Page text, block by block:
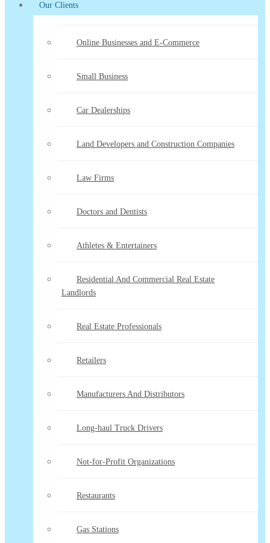
Our Clients
Online Businesses and E-Commerce
Small Business
Car Dealerships
Land Developers and Construction Companies
Law Firms
Doctors and Dentists
Athletes & Entertainers
Residential And Commercial Real Estate
Landlords
Real Estate Professionals
Retailers
Manufacturers And Distributors
Long-haul Truck Drivers
Not-for-Profit Organizations
Restaurants
Gas Stations